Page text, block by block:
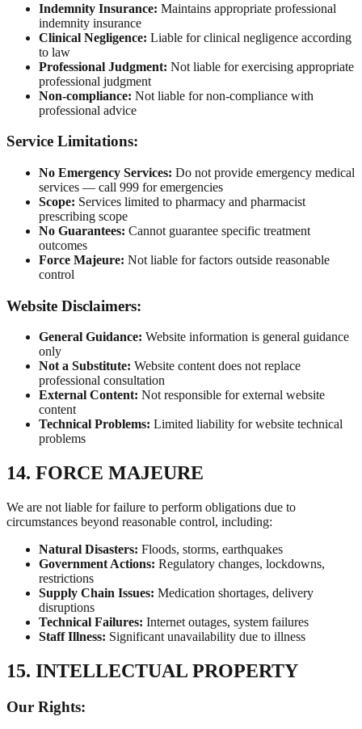
Indemnity Insurance: Maintains appropriate professional
indemnity insurance
Clinical Negligence: Liable for clinical negligence according
to law
Professional Judgment: Not liable for exercising appropriate
professional judgment
Non-compliance: Not liable for non-compliance with
professional advice
Service Limitations:
No Emergency Services: Do not provide emergency medical
services — call 999 for emergencies
Scope: Services limited to pharmacy and pharmacist
prescribing scope
No Guarantees: Cannot guarantee specific treatment
outcomes
Force Majeure: Not liable for factors outside reasonable
control
Website Disclaimers:
General Guidance: Website information is general guidance
only
Not a Substitute: Website content does not replace
professional consultation
External Content: Not responsible for external website
content
Technical Problems: Limited liability for website technical
problems
14. FORCE MAJEURE
We are not liable for failure to perform obligations due to
circumstances beyond reasonable control, including:
Natural Disasters: Floods, storms, earthquakes
Government Actions: Regulatory changes, lockdowns,
restrictions
Supply Chain Issues: Medication shortages, delivery
disruptions
Technical Failures: Internet outages, system failures
Staff Illness: Significant unavailability due to illness
15. INTELLECTUAL PROPERTY
Our Rights: